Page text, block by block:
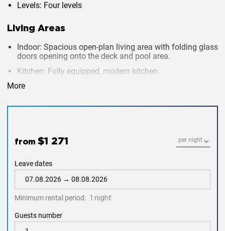
Levels: Four levels
Living Areas
Indoor: Spacious open-plan living area with folding glass
doors opening onto the deck and pool area.
Kitchen: Fully equipped, modern kitchen.
Dining
relaxation.
and surround sound system.
Total Bedrooms
: 8, set across three levels.
Amenities:
More
from $1 271
Leave dates
Minimum rental period: 1 night
Guests number